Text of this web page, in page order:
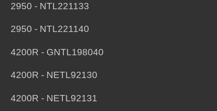
2950 - NTL221133
2950 - NTL221140
4200R - GNTL198040
4200R - NETL92130
4200R - NETL92131